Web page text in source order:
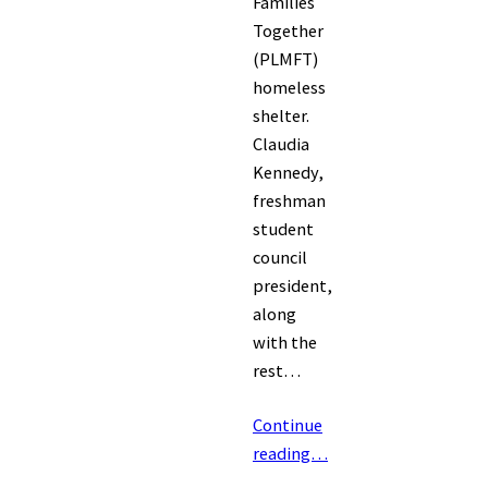
Together
(PLMFT)
homeless
shelter.
Claudia
Kennedy,
freshman
student
council
president,
along
with the
rest…
Continue
reading…